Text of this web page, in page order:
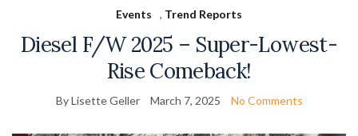
Events , Trend Reports
Diesel F/W 2025 – Super-Lowest-
Rise Comeback!
By Lisette Geller March 7, 2025 No Comments